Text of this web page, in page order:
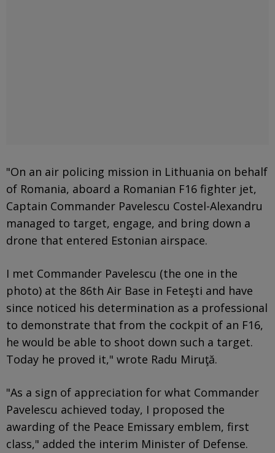
"On an air policing mission in Lithuania on behalf
of Romania, aboard a Romanian F16 fighter jet,
Captain Commander Pavelescu Costel-Alexandru
managed to target, engage, and bring down a
drone that entered Estonian airspace.
I met Commander Pavelescu (the one in the
photo) at the 86th Air Base in Feteşti and have
since noticed his determination as a professional
to demonstrate that from the cockpit of an F16,
he would be able to shoot down such a target.
Today he proved it," wrote Radu Miruţă.
"As a sign of appreciation for what Commander
Pavelescu achieved today, I proposed the
awarding of the Peace Emissary emblem, first
class," added the interim Minister of Defense.